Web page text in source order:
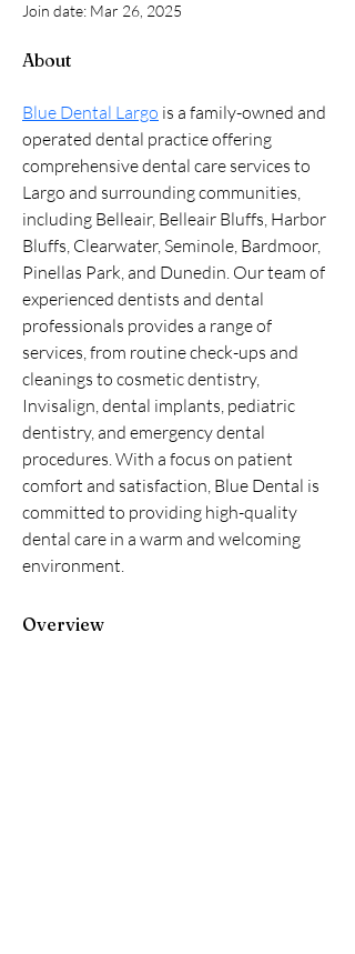
Join date: Mar 26, 2025
About
Blue Dental Largo is a family-owned and
operated dental practice offering
comprehensive dental care services to
Largo and surrounding communities,
including Belleair, Belleair Bluffs, Harbor
Bluffs, Clearwater, Seminole, Bardmoor,
Pinellas Park, and Dunedin. Our team of
experienced dentists and dental
professionals provides a range of
services, from routine check-ups and
cleanings to cosmetic dentistry,
Invisalign, dental implants, pediatric
dentistry, and emergency dental
procedures. With a focus on patient
comfort and satisfaction, Blue Dental is
committed to providing high-quality
dental care in a warm and welcoming
environment.
Overview